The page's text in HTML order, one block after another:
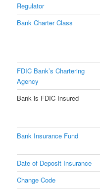
Regulator
Bank Charter Class
FDIC Bank’s Chartering
Agency
Bank is FDIC Insured
Bank Insurance Fund
Date of Deposit Insurance
Change Code